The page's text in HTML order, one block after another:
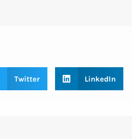
Twitter LinkedIn